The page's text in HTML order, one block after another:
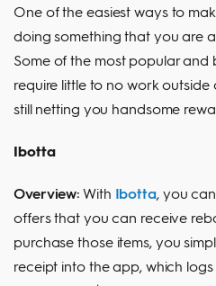
One of the easiest ways to
doing something that you are
Some of the most popular
require little to no work
still netting you handsome
Ibotta
Overview:With Ibotta, you
offers that you can receive
purchase those items, you
receipt into the app, which